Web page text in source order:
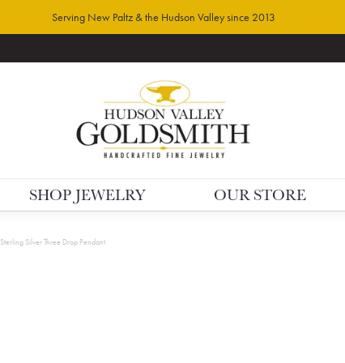
Serving New Paltz & the Hudson Valley since 2013
SHOP JEWELRY OUR STORE
Sterling Silver Three Drop Pendant